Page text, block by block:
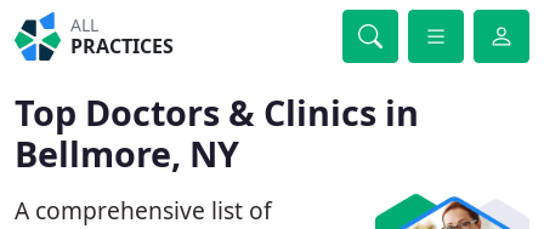
ALL
PRACTICES
Top Doctors & Clinics in
Bellmore, NY
A comprehensive list of